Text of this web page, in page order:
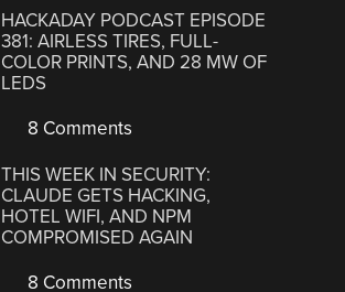
HACKADAY PODCAST EPISODE
381: AIRLESS TIRES, FULL-
COLOR PRINTS, AND 28 MW OF
LEDS
8 Comments
THIS WEEK IN SECURITY:
CLAUDE GETS HACKING,
HOTEL WIFI, AND NPM
COMPROMISED AGAIN
8 Comments